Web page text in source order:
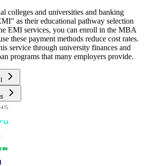
colleges and universities and banking
as their educational pathway selection
EMI services, you can enroll in the MBA
these payment methods reduce cost rates.
service through university finances and
programs that many employers provide.